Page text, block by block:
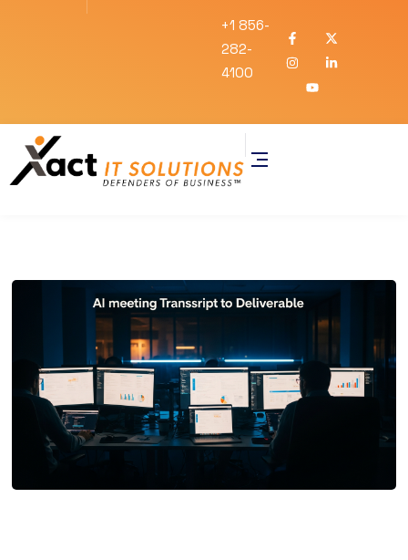
+1 856-
282-
4100